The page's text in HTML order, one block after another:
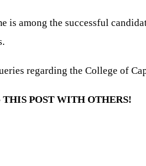
is among the successful
regarding the College of
POST WITH OTHERS!